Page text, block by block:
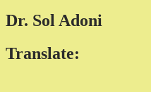
Dr. Sol Adoni
Translate: